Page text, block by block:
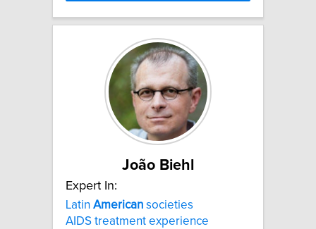
João Biehl
Expert In:
Latin American societies
AIDS treatment experience